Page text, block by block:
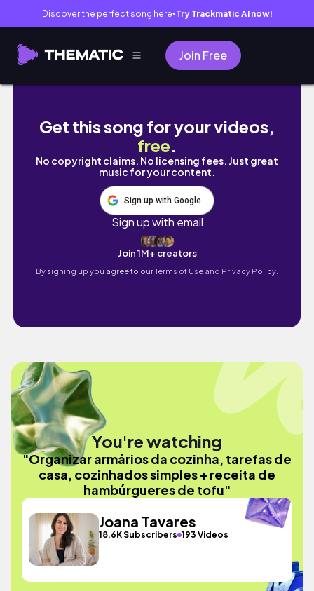
Discover the perfect song here● Try Trackmatic AI now!
Join Free
Organizar armários da cozinha, tarefas
Get this song for your videos,
free.
No copyright claims. No licensing fees. Just great
music for your content.
Sign up with Google
Sign up with email
Join 1M+ creators
By signing up you agree to ourTerms of Use and Privacy Policy.
You're watching
"Organizar armários da cozinha, tarefas de
casa, cozinhados simples + receita de
hambúrgueres de tofu"
Joana Tavares
18.6K Subscribers 193 Videos